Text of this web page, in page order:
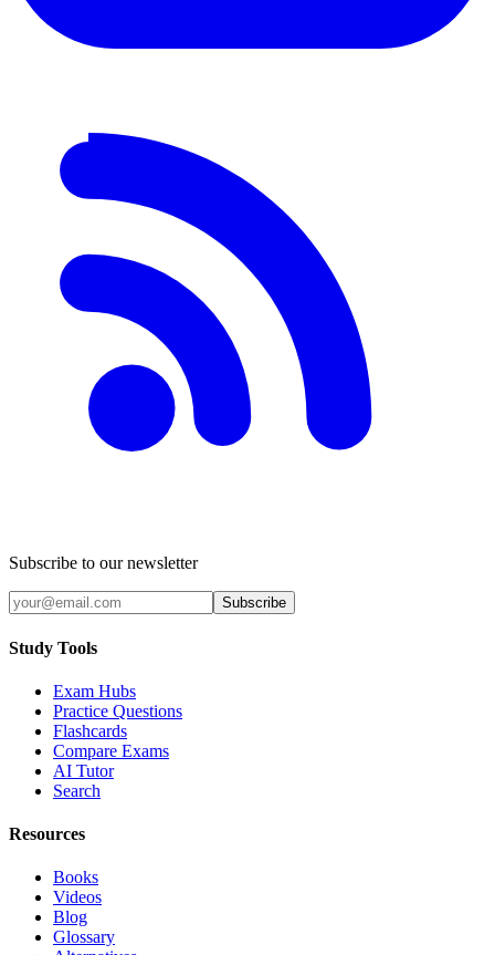
Subscribe to our newsletter
Subscribe
Study Tools
Exam Hubs
Practice Questions
Flashcards
Compare Exams
AI Tutor
Search
Resources
Books
Videos
Blog
Glossary